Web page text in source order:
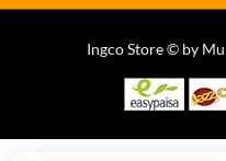
Ingco Store © by